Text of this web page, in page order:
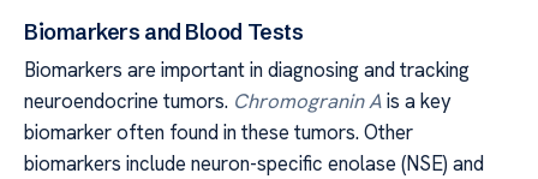
Biomarkers and Blood Tests
Biomarkers are important in diagnosing and tracking
neuroendocrine tumors. Chromogranin Ais a key
biomarker often found in these tumors. Other
biomarkers include neuron-specific enolase (NSE) and